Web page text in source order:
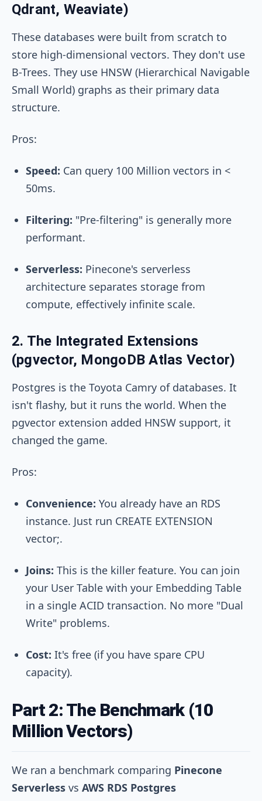
Qdrant, Weaviate)
These databases were built from scratch to
store high-dimensional vectors. They don't use
B-Trees. They use HNSW (Hierarchical Navigable
Small World) graphs as their primary data
structure.
Pros:
Speed: Can query 100 Million vectors in <
50ms.
Filtering: "Pre-filtering" is generally more
performant.
Serverless: Pinecone's serverless
architecture separates storage from
compute, effectively infinite scale.
2. The Integrated Extensions
(pgvector, MongoDB Atlas Vector)
Postgres is the Toyota Camry of databases. It
isn't flashy, but it runs the world. When the
pgvector extension added HNSW support, it
changed the game.
Pros:
Convenience: You already have an RDS
instance. Just run CREATE EXTENSION
vector;.
Joins: This is the killer feature. You can join
your User Table with your Embedding Table
in a single ACID transaction. No more "Dual
Write" problems.
Cost: It's free (if you have spare CPU
capacity).
Part 2: The Benchmark (10
Million Vectors)
We ran a benchmark comparing Pinecone
Serverless vs AWS RDS Postgres